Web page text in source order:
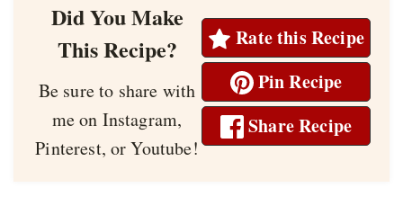
Did You Make
This Recipe?
Be sure to share with
me on Instagram,
Pinterest, or Youtube!
Rate this Recipe
Pin Recipe
Share Recipe